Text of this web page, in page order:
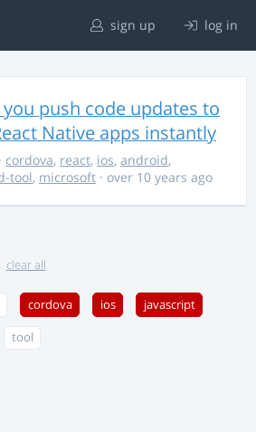
sign up log in
push code updates to
Native apps instantly
· cordova, react, ios, android,
tool, microsoft · over 10 years ago
clear all
cordova ios javascript
tool